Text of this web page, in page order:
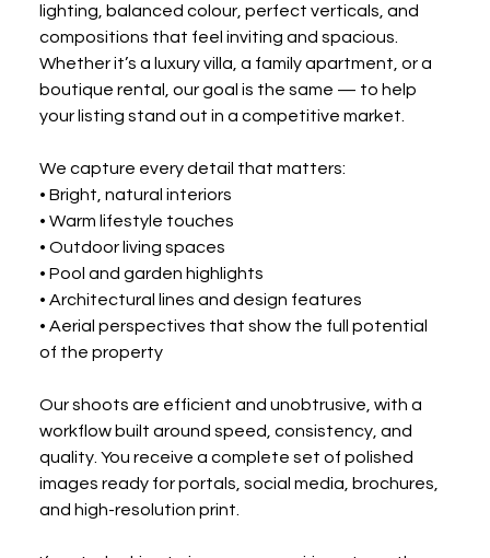
lighting, balanced colour, perfect verticals, and
compositions that feel inviting and spacious.
Whether it’s a luxury villa, a family apartment, or a
boutique rental, our goal is the same — to help
your listing stand out in a competitive market.
We capture every detail that matters:
• Bright, natural interiors
• Warm lifestyle touches
• Outdoor living spaces
• Pool and garden highlights
• Architectural lines and design features
• Aerial perspectives that show the full potential
of the property
Our shoots are efficient and unobtrusive, with a
workflow built around speed, consistency, and
quality. You receive a complete set of polished
images ready for portals, social media, brochures,
and high-resolution print.